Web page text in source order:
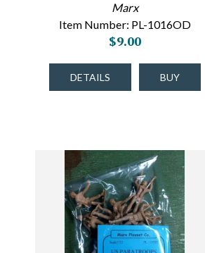
Marx
Item Number: PL-1016OD
$9.00
DETAILS BUY